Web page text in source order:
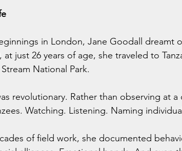
in London, Jane Goodall dreamt
at just 26 years of age, she traveled to
National Park.
revolutionary. Rather than observing at
Watching. Listening. Naming
of field work, she documented